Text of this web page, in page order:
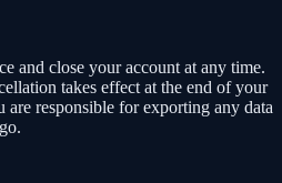
and close your account at any time.
takes effect at the end of your
responsible for exporting any data